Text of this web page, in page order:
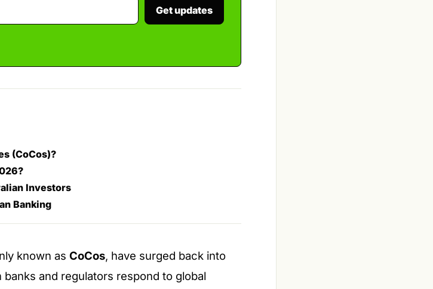
Get updates
(CoCos)?
Investors
Banking
known as CoCos, have surged back into
and regulators respond to global